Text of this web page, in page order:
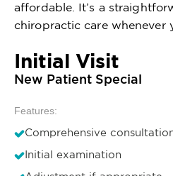
affordable. It’s a
chiropractic care whenever
Initial Visit
New Patient Special
Features:
Comprehensive
Initial examination